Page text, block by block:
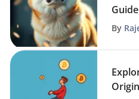
Guide
By